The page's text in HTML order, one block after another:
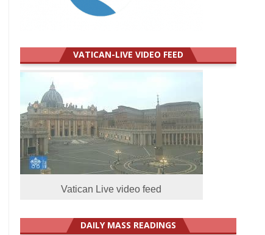
VATICAN-LIVE VIDEO FEED
Vatican Live video feed
DAILY MASS READINGS